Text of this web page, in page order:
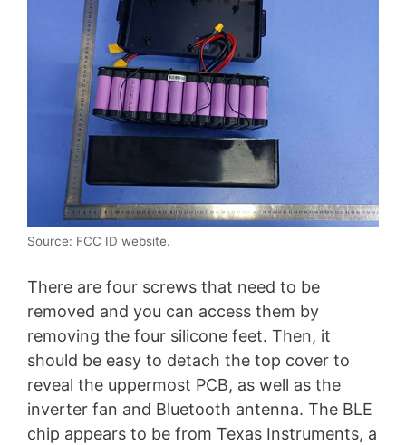
Source: FCC ID website.
There are four screws that need to be
removed and you can access them by
removing the four silicone feet. Then, it
should be easy to detach the top cover to
reveal the uppermost PCB, as well as the
inverter fan and Bluetooth antenna. The BLE
chip appears to be from Texas Instruments, a